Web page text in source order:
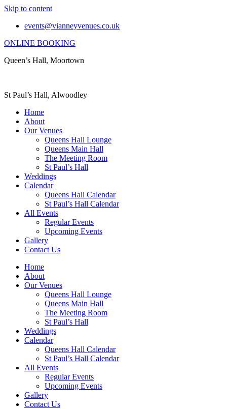
Skip to content
events@vianneyvenues.co.uk
ONLINE BOOKING
Queen’s Hall, Moortown
St Paul’s Hall, Alwoodley
Home
About
Our Venues
Queens Hall Lounge
Queens Main Hall
The Meeting Room
St Paul’s Hall
Weddings
Calendar
Queens Hall Calendar
St Paul’s Hall Calendar
All Events
Regular Events
Upcoming Events
Gallery
Contact Us
Home
About
Our Venues
Queens Hall Lounge
Queens Main Hall
The Meeting Room
St Paul’s Hall
Weddings
Calendar
Queens Hall Calendar
St Paul’s Hall Calendar
All Events
Regular Events
Upcoming Events
Gallery
Contact Us